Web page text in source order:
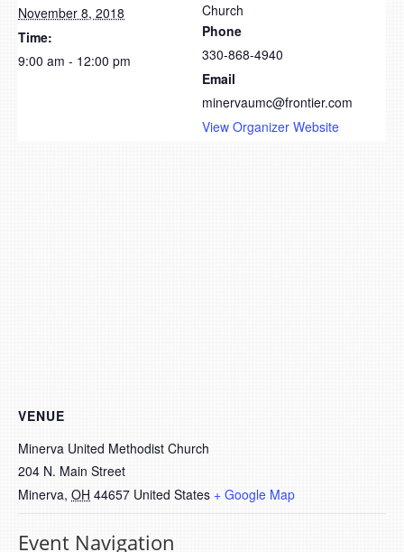
November 8, 2018
Time:
9:00 am - 12:00 pm
Church
Phone
330-868-4940
Email
minervaumc@frontier.com
View Organizer Website
VENUE
Minerva United Methodist Church
204 N. Main Street
Minerva, OH 44657 United States + Google Map
Event Navigation